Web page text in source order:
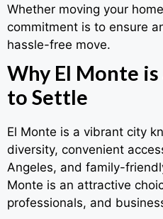
Whether moving your
commitment is to ensure
hassle-free move.
Why El Monte is
to Settle
El Monte is a vibrant city
diversity, convenient
Angeles, and family-
Monte is an attractive
professionals, and